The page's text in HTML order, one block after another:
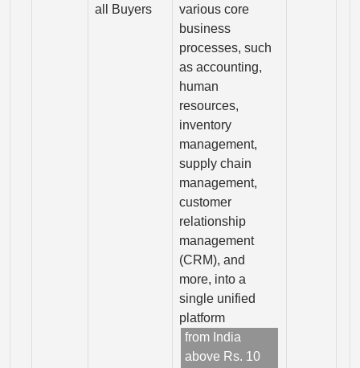
all Buyers
various core
business
processes, such
as accounting,
human
resources,
inventory
management,
supply chain
management,
customer
relationship
management
(CRM), and
more, into a
single unified
platform
from India
above Rs. 10